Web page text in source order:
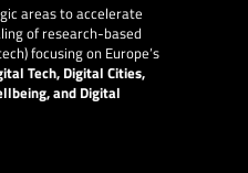
areas to accelerate
of research-based
focusing on Europe’s
Tech, Digital Cities,
and Digital